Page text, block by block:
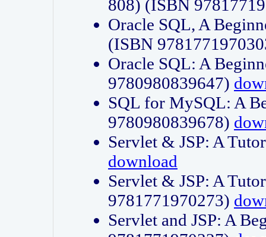
808) (ISBN
Oracle SQL, A
(ISBN
Oracle SQL: A
9780980839647)
SQL for MySQL: A
9780980839678)
Servlet & JSP: A
download
Servlet & JSP: A
9781771970273)
Servlet and JSP: A